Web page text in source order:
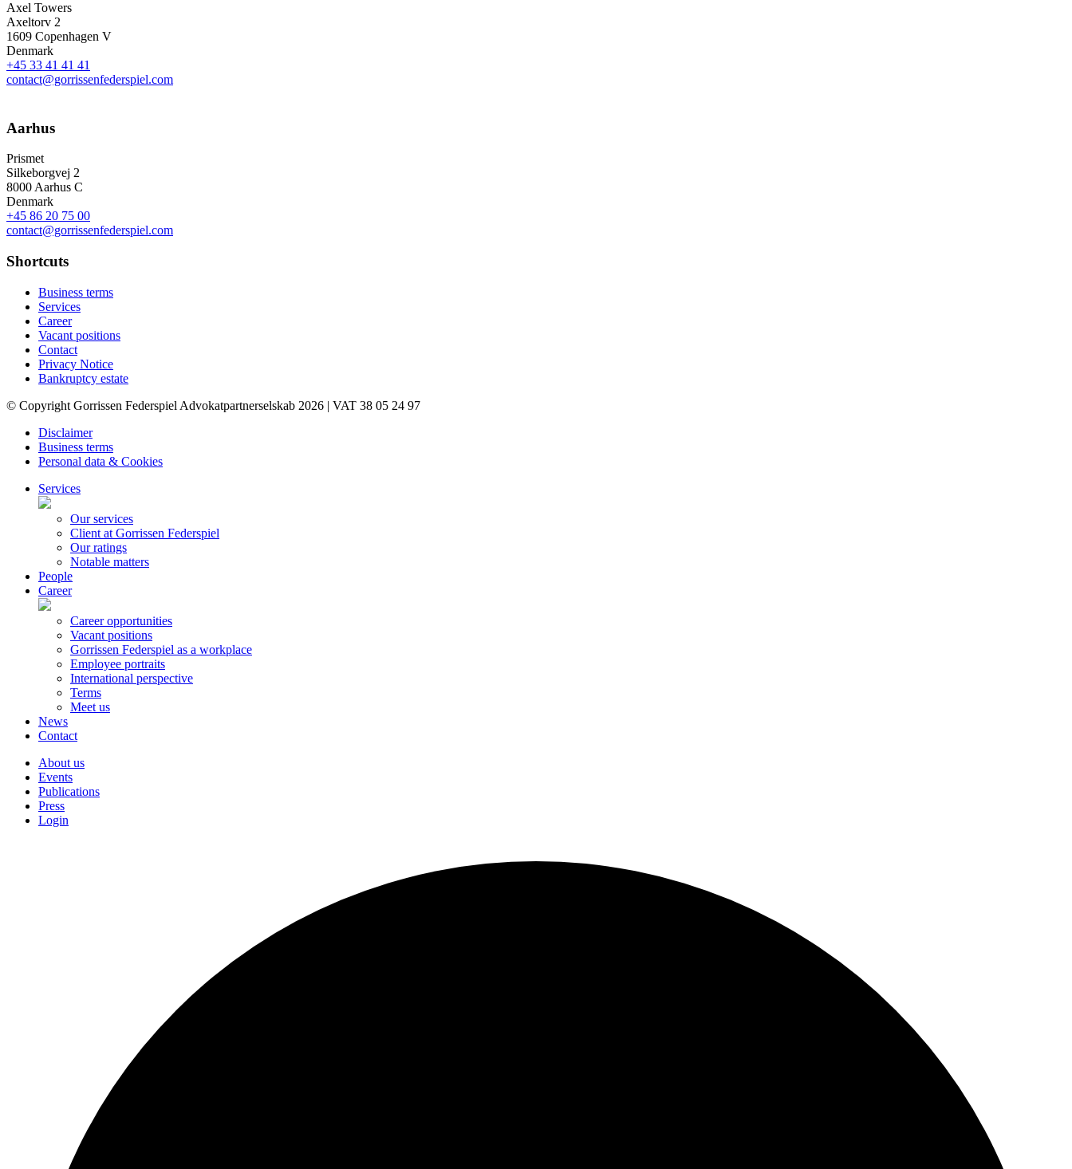
Axel Towers
Axeltorv 2
1609 Copenhagen V
Denmark
+45 33 41 41 41
contact@gorrissenfederspiel.com
Aarhus
Prismet
Silkeborgvej 2
8000 Aarhus C
Denmark
+45 86 20 75 00
contact@gorrissenfederspiel.com
Shortcuts
Business terms
Services
Career
Vacant positions
Contact
Privacy Notice
Bankruptcy estate
© Copyright Gorrissen Federspiel Advokatpartnerselskab 2026 | VAT 38 05 24 97
Disclaimer
Business terms
Personal data & Cookies
Services
Our services
Client at Gorrissen Federspiel
Our ratings
Notable matters
People
Career
Career opportunities
Vacant positions
Gorrissen Federspiel as a workplace
Employee portraits
International perspective
Terms
Meet us
News
Contact
About us
Events
Publications
Press
Login